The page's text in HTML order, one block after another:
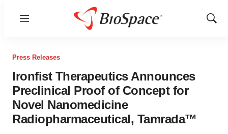
Menu
Show
Press Releases
Ironfist Therapeutics Announces
Preclinical Proof of Concept for
Novel Nanomedicine
Radiopharmaceutical, Tamrada™